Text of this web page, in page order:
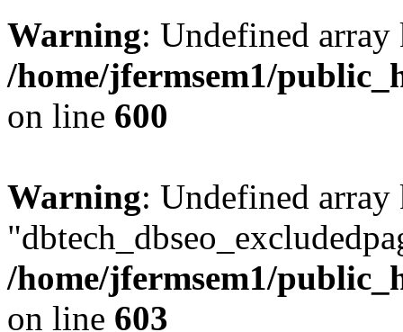
Warning: Undefined
/home/jfermsem1/
on line 600
Warning: Undefined array
/home/jfermsem1/
on line 603